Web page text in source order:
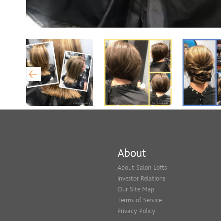
About
About Salon Lofts
Investor Relations
Our Site Map
Terms of Service
Privacy Policy